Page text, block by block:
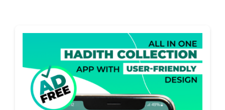
The Magazine